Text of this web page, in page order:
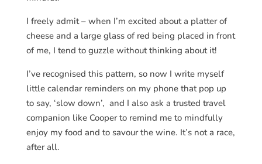
I freely admit – when I’m excited about a platter of
cheese and a large glass of red being placed in front
of me, I tend to guzzle without thinking about it!
I’ve recognised this pattern, so now I write myself
little calendar reminders on my phone that pop up
to say, ‘slow down’, and I also ask a trusted travel
companion like Cooper to remind me to mindfully
enjoy my food and to savour the wine. It’s not a race,
after all.